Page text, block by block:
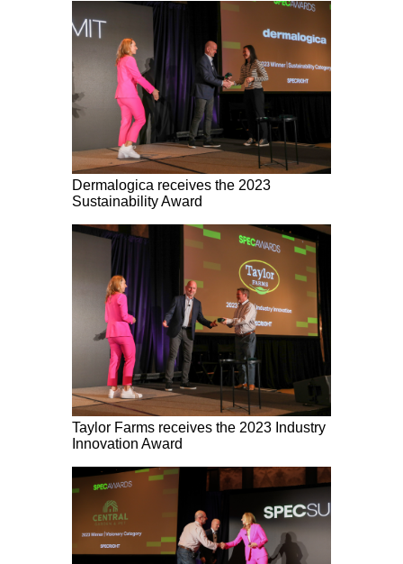
Dermalogica receives the 2023
Sustainability Award
Taylor Farms receives the 2023 Industry
Innovation Award